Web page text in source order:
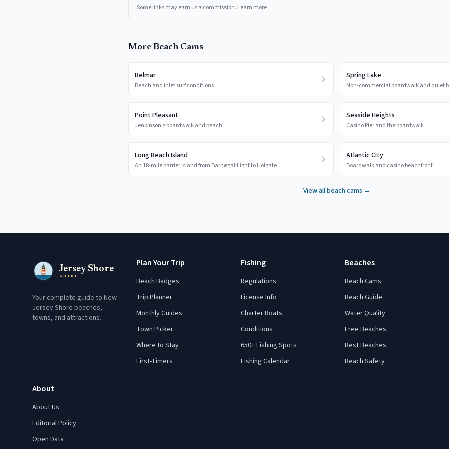
Some links may earn us a commission. Learn more
More Beach Cams
Belmar
Beach and inlet surf conditions
Spring Lake
Non-commercial boardwalk and quiet
Point Pleasant
Jenkinson's boardwalk and beach
Seaside Heights
Casino Pier and the boardwalk
Long Beach Island
An 18-mile barrier island from Barnegat Light to Holgate
Atlantic City
Boardwalk and casino beachfront
View all beach cams →
Jersey Shore
GUIDE
Your complete guide to New
Jersey Shore beaches,
towns, and attractions.
Plan Your Trip
Beach Badges
Trip Planner
Monthly Guides
Town Picker
Where to Stay
First-Timers
Fishing
Regulations
License Info
Charter Boats
Conditions
650+ Fishing Spots
Fishing Calendar
Beaches
Beach Cams
Beach Guide
Water Quality
Free Beaches
Best Beaches
Beach Safety
About
About Us
Editorial Policy
Open Data